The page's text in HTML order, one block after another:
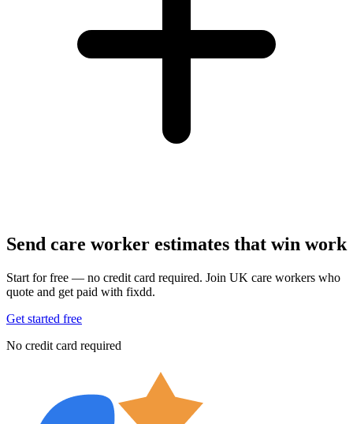
Send care worker estimates that win work
Start for free — no credit card required. Join UK care workers who
quote and get paid with fixdd.
Get started free
No credit card required